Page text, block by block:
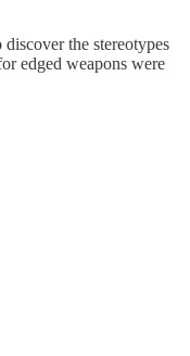
the stereotypes
edged weapons were